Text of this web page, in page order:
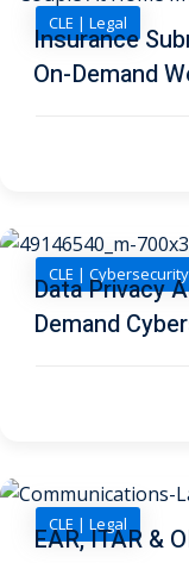
and Mediation
(3)
Property
CLE | Legal
Insurance
On-Demand
CLE |
Data Privacy
Demand
CLE | Legal
EAR, ITAR &